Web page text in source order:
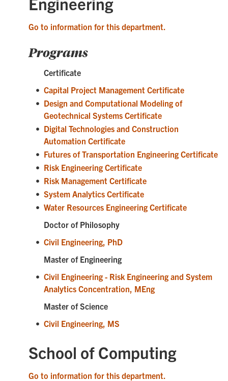
Go to information for this department.
Programs
Certificate
• Capital Project Management Certificate
• Design and Computational Modeling of
Geotechnical Systems Certificate
• Digital Technologies and Construction
Automation Certificate
• Futures of Transportation Engineering Certificate
• Risk Engineering Certificate
• Risk Management Certificate
• System Analytics Certificate
• Water Resources Engineering Certificate
Doctor of Philosophy
• Civil Engineering, PhD
Master of Engineering
• Civil Engineering - Risk Engineering and System
Analytics Concentration, MEng
Master of Science
• Civil Engineering, MS
School of Computing
Go to information for this department.